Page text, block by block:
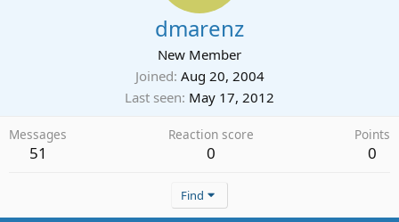
dmarenz
New Member
Joined Aug 20, 2004
Last seen May 17, 2012
Messages
51
Reaction score
0
Points
0
Find